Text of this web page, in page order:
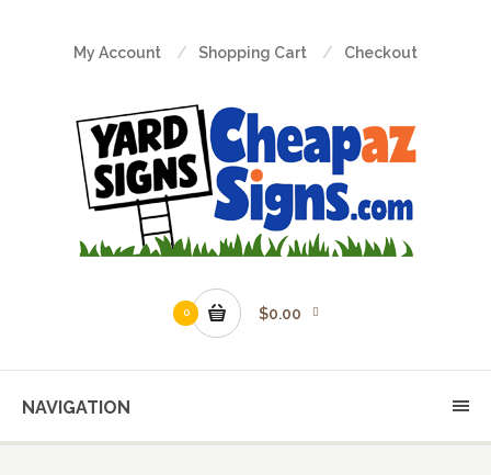
My Account Shopping Cart Checkout
0 $0.00
NAVIGATION